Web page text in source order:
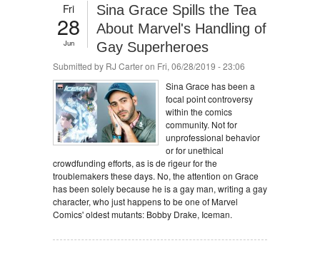
Fri
28
Jun
Sina Grace Spills the Tea
About Marvel's Handling of
Gay Superheroes
Submitted by RJ Carteron Fri, 06/28/2019 - 23:06
Sina Grace has been a
focal point controversy
within the comics
community. Not for
unprofessional behavior
or for unethical
crowdfunding efforts, as is de rigeur for the
troublemakers these days. No, the attention on Grace
has been solely because he is a gay man, writing a gay
character, who just happens to be one of Marvel
Comics' oldest mutants: Bobby Drake, Iceman.